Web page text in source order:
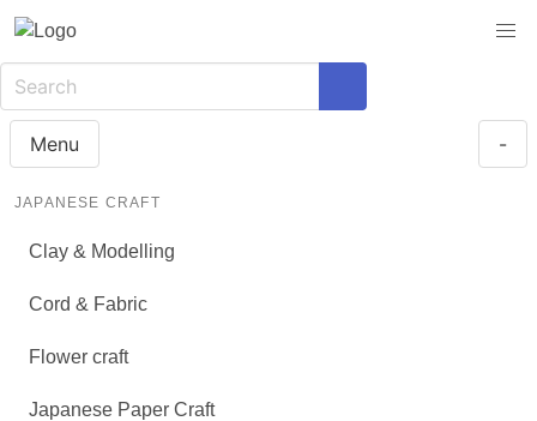
Menu -
JAPANESE CRAFT
Clay & Modelling
Cord & Fabric
Flower craft
Japanese Paper Craft